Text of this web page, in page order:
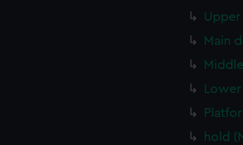
Upper
Main
hold